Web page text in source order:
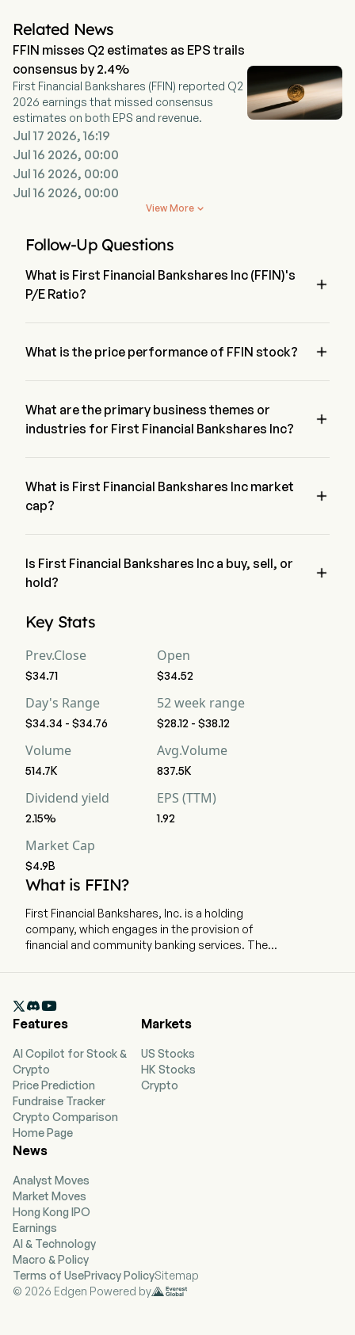
locations in Texas, including Abilene, Acton, Albany, Aledo,
Alvarado, Beaumont, Boyd, Bridgeport, Brock, Bryan, Burleson,
College Station, Cisco, Cleburne, Clyde, Conroe, Cut and
Shoot, Decatur, Eastland and others. The Bank provides
general commercial banking services, which include accepting
and holding checking, savings and time deposits, making
loans, offering automated teller machines (ATMs), drive-in and
night deposit services, safe deposit facilities, remote deposit
capture, Internet banking, mobile banking, payroll cards, funds
transfer, and performing other customary commercial banking
services. The firm also operates First Financial Trust and Asset
Management Company, with nine locations and First
Related News
FFIN misses Q2 estimates as EPS trails
consensus by 2.4%
First Financial Bankshares (FFIN) reported Q2
2026 earnings that missed consensus
estimates on both EPS and revenue.
Jul 17 2026, 16:19
Jul 16 2026, 00:00
Jul 16 2026, 00:00
Jul 16 2026, 00:00

View More
Follow-Up Questions
What is First Financial Bankshares Inc (FFIN)'s
P/E Ratio?

What is the price performance of FFIN stock? 
What are the primary business themes or
industries for First Financial Bankshares Inc?

What is First Financial Bankshares Inc market
cap?

Is First Financial Bankshares Inc a buy, sell, or
hold?

analyst ratings for First Financial Bankshares Inc, including 0
Key Stats
Prev.Close
$34.71
Open
$34.52
Day's Range
$34.34 - $34.76
52 week range
$28.12 - $38.12
Volume
514.7K
Avg.Volume
837.5K
Dividend yield
2.15%
EPS (TTM)
1.92
Market Cap
$4.9B
What is FFIN?
First Financial Bankshares, Inc. is a holding
company, which engages in the provision of
financial and community banking services. The
subsidiary, First Financial Bank (the Bank),
operates multiple banking regions with
Abilene, Acton, Albany, Aledo, Alvarado,
Beaumont, Boyd, Bridgeport, Brock, Bryan,
Burleson, College Station, Cisco, Cleburne,
Clyde, Conroe, Cut and Shoot, Decatur,
Eastland and others. The Bank provides general
commercial banking services, which include
accepting and holding checking, savings and
automated teller machines (ATMs), drive-in and
night deposit services, safe deposit facilities,
remote deposit capture, Internet banking,
mobile banking, payroll cards, funds transfer,
and performing other customary commercial
banking services. The firm also operates First
Financial Trust and Asset Management
Company, with nine locations and First

Features
AI Copilot for Stock &
Crypto
Price Prediction
Fundraise Tracker
Crypto Comparison
Home Page
Markets
US Stocks
HK Stocks
Crypto
News
Analyst Moves
Market Moves
Hong Kong IPO
Earnings
AI & Technology
Macro & Policy
Terms of UsePrivacy PolicySitemap
© 2026 Edgen Powered by